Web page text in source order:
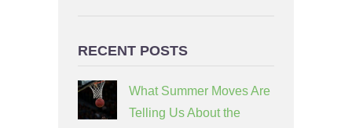
RECENT POSTS
What Summer Moves Are
Telling Us About the